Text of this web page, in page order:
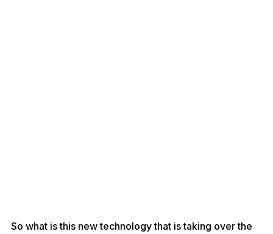
So what is this new technology that is taking over the